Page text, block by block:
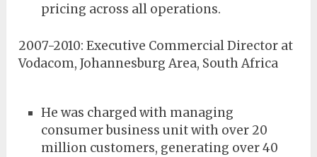
pricing across all operations.
2007-2010: Executive Commercial Director at
Vodacom, Johannesburg Area, South Africa
He was charged with managing
consumer business unit with over 20
million customers, generating over 40